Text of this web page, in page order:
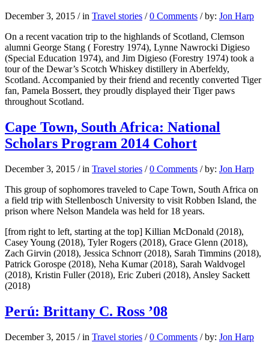
December 3, 2015 / in Travel stories / 0 Comments / by: Jon Harp
On a recent vacation trip to the highlands of Scotland, Clemson
alumni George Stang ( Forestry 1974), Lynne Nawrocki Digieso
(Special Education 1974), and Jim Digieso (Forestry 1974) took a
tour of the Dewar’s Scotch Whiskey distillery in Aberfeldy,
Scotland. Accompanied by their friend and recently converted Tiger
fan, Pamela Bossert, they proudly displayed their Tiger paws
throughout Scotland.
Cape Town, South Africa: National
Scholars Program 2014 Cohort
December 3, 2015 / in Travel stories / 0 Comments / by: Jon Harp
This group of sophomores traveled to Cape Town, South Africa on
a field trip with Stellenbosch University to visit Robben Island, the
prison where Nelson Mandela was held for 18 years.
[from right to left, starting at the top] Killian McDonald (2018),
Casey Young (2018), Tyler Rogers (2018), Grace Glenn (2018),
Zach Girvin (2018), Jessica Schnorr (2018), Sarah Timmins (2018),
Patrick Gorospe (2018), Neha Kumar (2018), Sarah Waldvogel
(2018), Kristin Fuller (2018), Eric Zuberi (2018), Ansley Sackett
(2018)
Perú: Brittany C. Ross ’08
December 3, 2015 / in Travel stories / 0 Comments / by: Jon Harp